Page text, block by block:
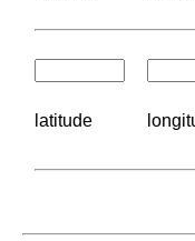
latitude